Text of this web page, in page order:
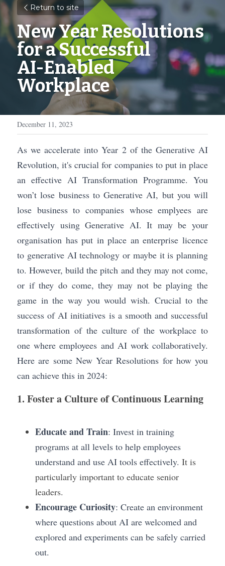
Return to site
New Year Resolutions
for a Successful
AI-Enabled
Workplace
December 11, 2023
As we accelerate into Year 2 of the Generative AI
Revolution, it's crucial for companies to put in place
an effective AI Transformation Programme. You
won’t lose business to Generative AI, but you will
lose business to companies whose emplyees are
effectively using Generative AI. It may be your
organisation has put in place an enterprise licence
to generative AI technology or maybe it is planning
to. However, build the pitch and they may not come,
or if they do come, they may not be playing the
game in the way you would wish. Crucial to the
success of AI initiatives is a smooth and successful
transformation of the culture of the workplace to
one where employees and AI work collaboratively.
Here are some New Year Resolutions for how you
can achieve this in 2024:
1. Foster a Culture of Continuous Learning
Educate and Train: Invest in training
programs at all levels to help employees
understand and use AI tools effectively. It is
particularly important to educate senior
leaders.
Encourage Curiosity: Create an environment
where questions about AI are welcomed and
explored and experiments can be safely carried
out.